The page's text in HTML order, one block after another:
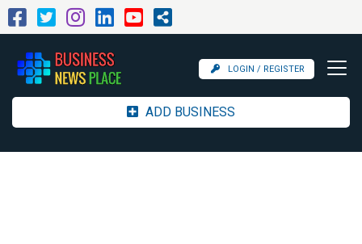
LOGIN / REGISTER
ADD BUSINESS